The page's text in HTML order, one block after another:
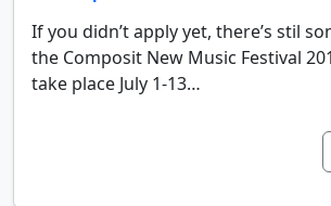
If you didn’t apply yet, there’s stil
the Composit New Music Festival
take place July 1-13…